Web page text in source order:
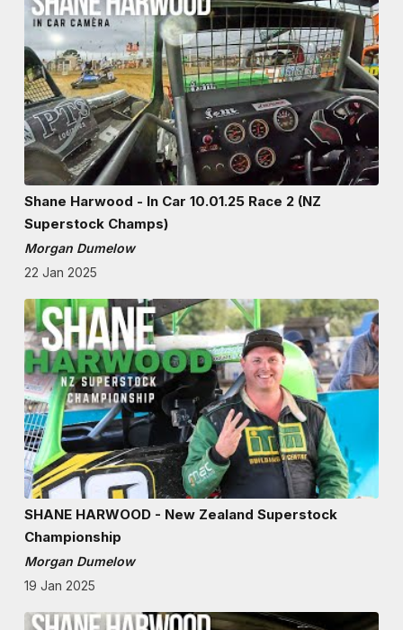
Shane Harwood - In Car 10.01.25 Race 2 (NZ
Superstock Champs)
Morgan Dumelow
22 Jan 2025
SHANE HARWOOD - New Zealand Superstock
Championship
Morgan Dumelow
19 Jan 2025